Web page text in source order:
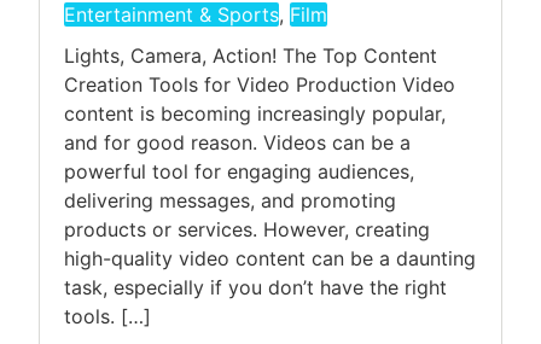
Entertainment & Sports, Film
Lights, Camera, Action! The Top Content
Creation Tools for Video Production Video
content is becoming increasingly popular,
and for good reason. Videos can be a
powerful tool for engaging audiences,
delivering messages, and promoting
products or services. However, creating
high-quality video content can be a daunting
task, especially if you don’t have the right
tools. […]